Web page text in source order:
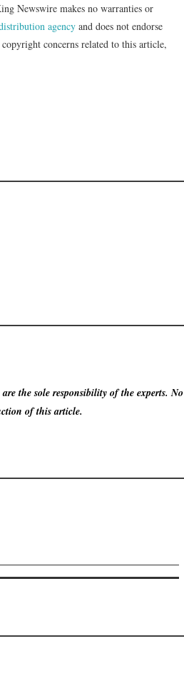
Newswire makes no warranties or
agency and does not endorse
concerns related to this article,
the sole responsibility of the experts. No
of this article.